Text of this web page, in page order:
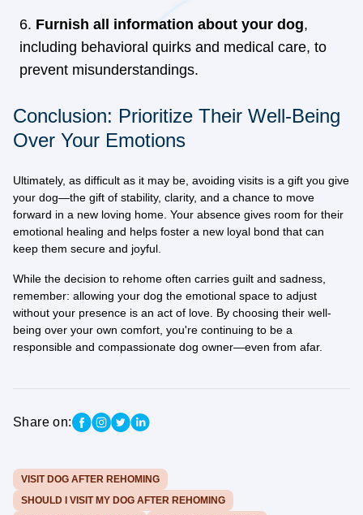
Furnish all information about your dog,
including behavioral quirks and medical care, to
prevent misunderstandings.
Conclusion: Prioritize Their Well-Being
Over Your Emotions
Ultimately, as difficult as it may be, avoiding visits is a gift you give
your dog—the gift of stability, clarity, and a chance to move
forward in a new loving home. Your absence gives room for their
emotional healing and helps foster a new loyal bond that can
keep them secure and joyful.
While the decision to rehome often carries guilt and sadness,
remember: allowing your dog the emotional space to adjust
without your presence is an act of love . By choosing their well-
being over your own comfort, you're continuing to be a
responsible and compassionate dog owner—even from afar.
Share on:
VISIT DOG AFTER REHOMING
SHOULD I VISIT MY DOG AFTER REHOMING